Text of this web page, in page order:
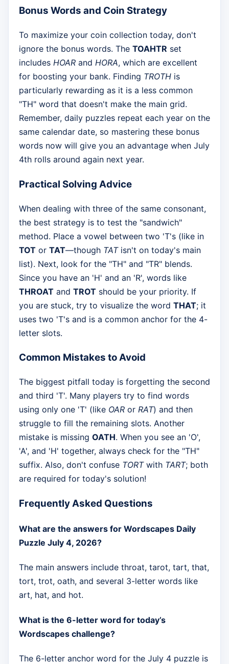
Bonus Words and Coin Strategy
To maximize your coin collection today, don't
ignore the bonus words. The TOAHTR set
includes HOAR and HORA, which are excellent
for boosting your bank. Finding TROTH is
particularly rewarding as it is a less common
"TH" word that doesn't make the main grid.
Remember, daily puzzles repeat each year on the
same calendar date, so mastering these bonus
words now will give you an advantage when July
4th rolls around again next year.
Practical Solving Advice
When dealing with three of the same consonant,
the best strategy is to test the "sandwich"
method. Place a vowel between two 'T's (like in
TOT or TAT—though TATisn't on today's main
list). Next, look for the "TH" and "TR" blends.
Since you have an 'H' and an 'R', words like
THROAT and TROT should be your priority. If
you are stuck, try to visualize the word THAT; it
uses two 'T's and is a common anchor for the 4-
letter slots.
Common Mistakes to Avoid
The biggest pitfall today is forgetting the second
and third 'T'. Many players try to find words
using only one 'T' (like OAR or RAT) and then
struggle to fill the remaining slots. Another
mistake is missing OATH. When you see an 'O',
'A', and 'H' together, always check for the "TH"
suffix. Also, don't confuse TORTwith TART; both
are required for today's solution!
Frequently Asked Questions
What are the answers for Wordscapes Daily
Puzzle July 4, 2026?
The main answers include throat, tarot, tart, that,
tort, trot, oath, and several 3-letter words like
art, hat, and hot.
What is the 6-letter word for today’s
Wordscapes challenge?
The 6-letter anchor word for the July 4 puzzle is